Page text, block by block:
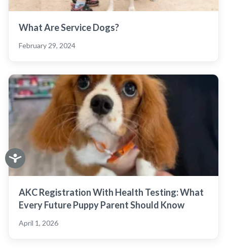
What Are Service Dogs?
February 29, 2024
AKC Registration With Health Testing: What
Every Future Puppy Parent Should Know
April 1, 2026